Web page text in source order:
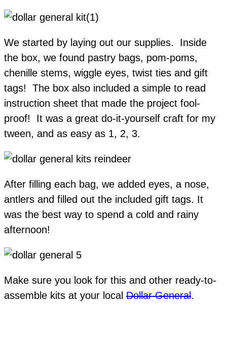
We started by laying out our supplies. Inside
the box, we found pastry bags, pom-poms,
chenille stems, wiggle eyes, twist ties and gift
tags! The box also included a simple to read
instruction sheet that made the project fool-
proof! It was a great do-it-yourself craft for my
tween, and as easy as 1, 2, 3.
After filling each bag, we added eyes, a nose,
antlers and filled out the included gift tags. It
was the best way to spend a cold and rainy
afternoon!
Make sure you look for this and other ready-to-
assemble kits at your local Dollar General.